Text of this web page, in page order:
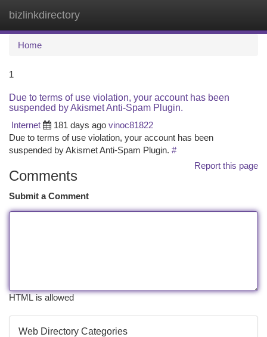
bizlinkdirectory
Home
1
Due to terms of use violation, your account has been
suspended by Akismet Anti-Spam Plugin.
Internet
181 days ago vinoc81822
Due to terms of use violation, your account has been
suspended by Akismet Anti-Spam Plugin. #
Report this page
Comments
Submit a Comment
HTML is allowed
Web Directory Categories